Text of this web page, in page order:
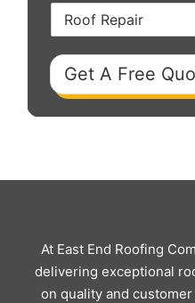
Get A Free
At East End Roofing
delivering exceptional
on quality and